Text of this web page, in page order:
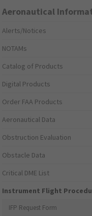
Aeronautical
Alerts/Notices
NOTAMs
Catalog of Products
Digital Products
Order FAA Products
Aeronautical Data
Obstruction Evaluation
Obstacle Data
Critical DME List
Instrument Flight
IFP Request Form